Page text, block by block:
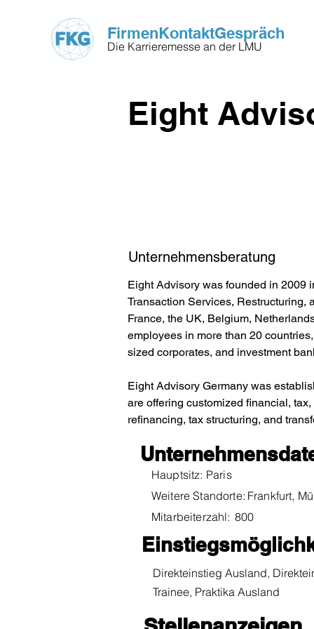
FirmenKontaktGespräch
Die Karrieremesse an der LMU
Eight
Unternehmensberatung
Eight Advisory was founded in 2009
Transaction Services, Restructuring,
France, the UK, Belgium,
employees in more than 20
sized corporates, and investment
Eight Advisory Germany was
are offering customized financial,
refinancing, tax structuring, and
Hauptsitz: Paris
Weitere Standorte: Frankfurt,
Mitarbeiterzahl: 800
Direkteinstieg Ausland,
Trainee, Praktika Ausland